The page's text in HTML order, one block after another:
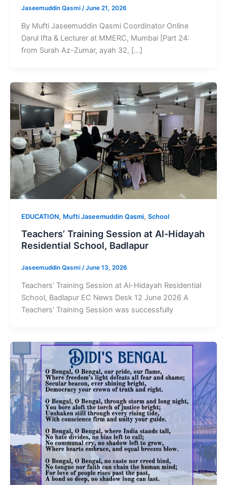
Jaseemuddin Qasmi /June 21, 2026
By Mufti Jaseemuddin Qasmi Coordinator Online
Darul Ifta & Lecturer at MMERC, Mumbai [Part 24:
from Surah Az-Zumar, ayah 32, […]
EDUCATION, Mufti Jaseemuddin Qasmi, School
Teachers’ Training Session at Al-Hidayah
Residential School, Badlapur
Jaseemuddin Qasmi /June 13, 2026
Teachers’ Training Session at Al-Hidayah Residential
School, Badlapur EC News Desk 12 June 2026 A
Teachers’ Training Session was successfully